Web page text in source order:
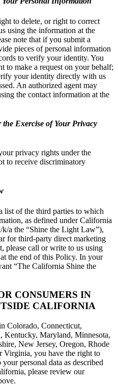
to delete, or right to correct
using the information at the
note that if you submit a
pieces of personal information
to verify your identity. You
to make a request on your behalf;
your identity directly with us
An authorized agent may
the contact information at the
Exercise of Your Privacy
privacy rights under the
to receive discriminatory
list of the third parties to which
as defined under California
a the “Shine the Light Law”),
for third-party direct marketing
please call or write to us using
the end of this Policy. In your
“The California Shine the
CONSUMERS IN
CALIFORNIA
Colorado, Connecticut,
Kentucky, Maryland, Minnesota,
New Jersey, Oregon, Rhode
Virginia, you have the right to
personal data as described
please review our